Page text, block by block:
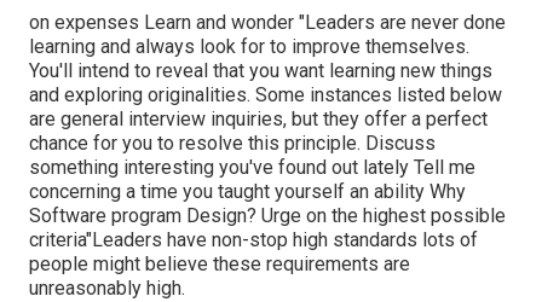
on expenses Learn and wonder "Leaders are never done
learning and always look for to improve themselves.
You'll intend to reveal that you want learning new things
and exploring originalities. Some instances listed below
are general interview inquiries, but they offer a perfect
chance for you to resolve this principle. Discuss
something interesting you've found out lately Tell me
concerning a time you taught yourself an ability Why
Software program Design? Urge on the highest possible
criteria"Leaders have non-stop high standards lots of
people might believe these requirements are
unreasonably high.